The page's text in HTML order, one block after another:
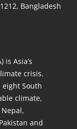
Bangladesh
is Asia’s
crisis.
South
climate,
and